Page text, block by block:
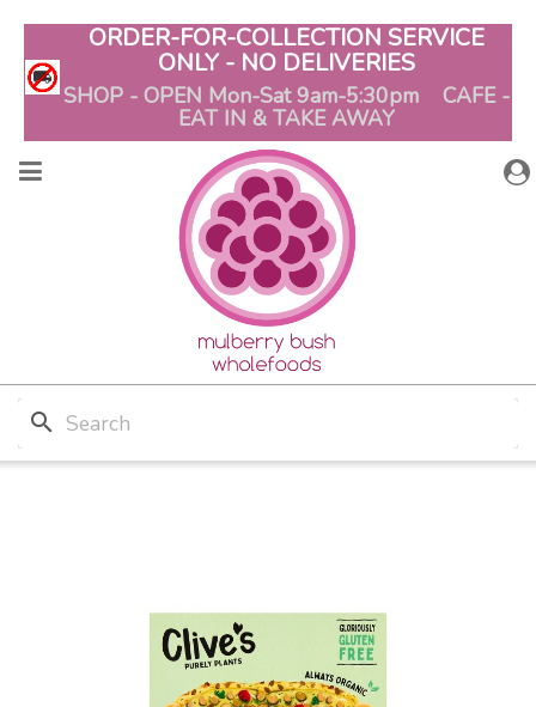
ORDER-FOR-COLLECTION SERVICE
ONLY - NO DELIVERIES
SHOP - OPEN Mon-Sat 9am-5:30pm CAFE -
EAT IN & TAKE AWAY
search